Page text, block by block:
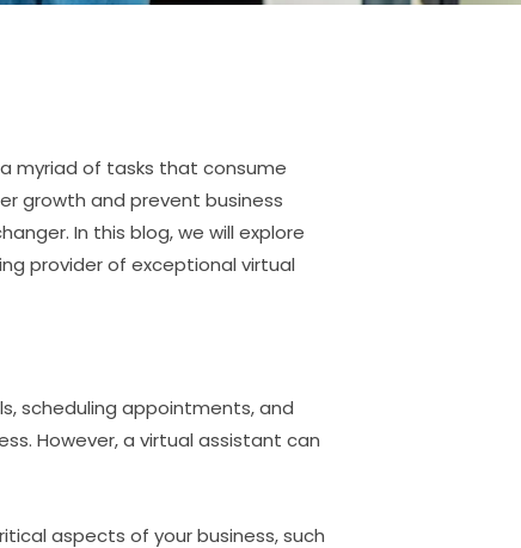
myriad of tasks that consume
growth and prevent business
In this blog, we will explore
provider of exceptional virtual
scheduling appointments, and
However, a virtual assistant can
aspects of your business, such